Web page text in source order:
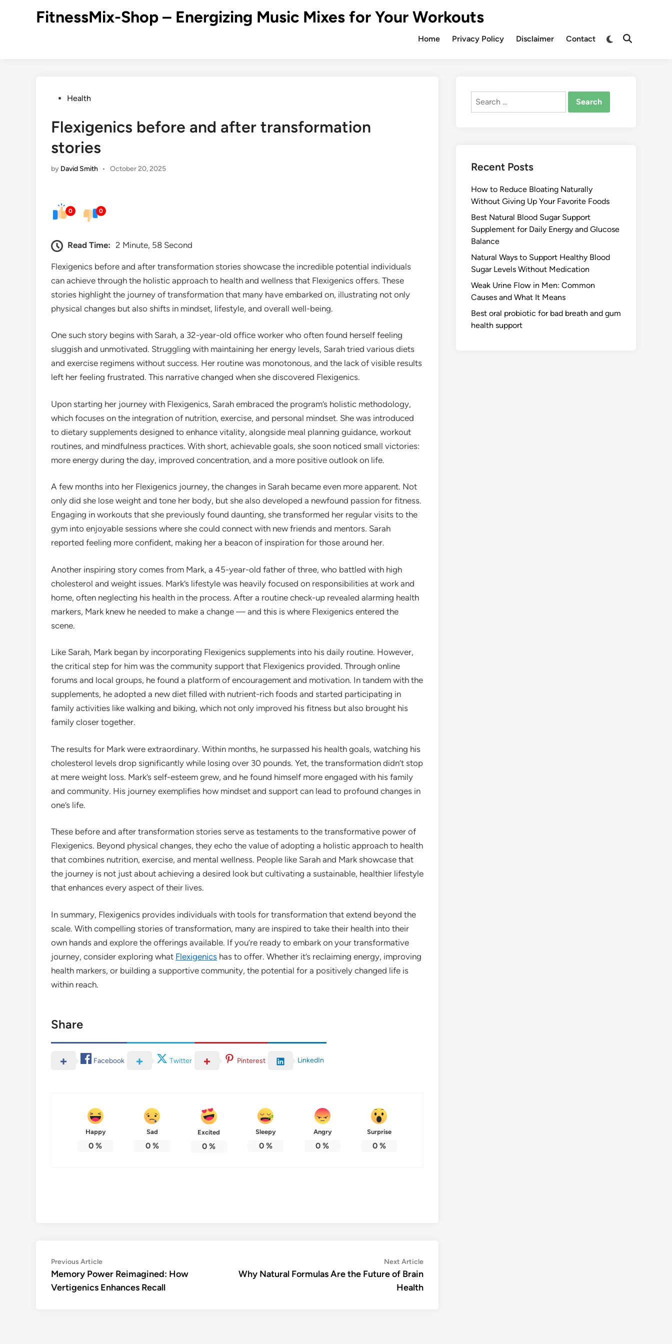
FitnessMix-Shop – Energizing Music Mixes for Your Workouts
Home Privacy Policy Disclaimer Contact
PostedHealth
Flexigenics before and after transformation
stories
by David Smith • October 20, 2025
0 0
Read Time: 2 Minute, 58 Second
Flexigenics before and after transformation stories showcase the incredible potential individuals
can achieve through the holistic approach to health and wellness that Flexigenics offers. These
stories highlight the journey of transformation that many have embarked on, illustrating not only
physical changes but also shifts in mindset, lifestyle, and overall well-being.
One such story begins with Sarah, a 32-year-old office worker who often found herself feeling
sluggish and unmotivated. Struggling with maintaining her energy levels, Sarah tried various diets
and exercise regimens without success. Her routine was monotonous, and the lack of visible results
left her feeling frustrated. This narrative changed when she discovered Flexigenics.
Upon starting her journey with Flexigenics, Sarah embraced the program’s holistic methodology,
which focuses on the integration of nutrition, exercise, and personal mindset. She was introduced
to dietary supplements designed to enhance vitality, alongside meal planning guidance, workout
routines, and mindfulness practices. With short, achievable goals, she soon noticed small victories:
more energy during the day, improved concentration, and a more positive outlook on life.
A few months into her Flexigenics journey, the changes in Sarah became even more apparent. Not
only did she lose weight and tone her body, but she also developed a newfound passion for fitness.
Engaging in workouts that she previously found daunting, she transformed her regular visits to the
gym into enjoyable sessions where she could connect with new friends and mentors. Sarah
reported feeling more confident, making her a beacon of inspiration for those around her.
Another inspiring story comes from Mark, a 45-year-old father of three, who battled with high
cholesterol and weight issues. Mark’s lifestyle was heavily focused on responsibilities at work and
home, often neglecting his health in the process. After a routine check-up revealed alarming health
markers, Mark knew he needed to make a change — and this is where Flexigenics entered the
scene.
Like Sarah, Mark began by incorporating Flexigenics supplements into his daily routine. However,
the critical step for him was the community support that Flexigenics provided. Through online
forums and local groups, he found a platform of encouragement and motivation. In tandem with the
supplements, he adopted a new diet filled with nutrient-rich foods and started participating in
family activities like walking and biking, which not only improved his fitness but also brought his
family closer together.
The results for Mark were extraordinary. Within months, he surpassed his health goals, watching his
cholesterol levels drop significantly while losing over 30 pounds. Yet, the transformation didn’t stop
at mere weight loss. Mark’s self-esteem grew, and he found himself more engaged with his family
and community. His journey exemplifies how mindset and support can lead to profound changes in
one’s life.
These before and after transformation stories serve as testaments to the transformative power of
Flexigenics. Beyond physical changes, they echo the value of adopting a holistic approach to health
that combines nutrition, exercise, and mental wellness. People like Sarah and Mark showcase that
the journey is not just about achieving a desired look but cultivating a sustainable, healthier lifestyle
that enhances every aspect of their lives.
In summary, Flexigenics provides individuals with tools for transformation that extend beyond the
scale. With compelling stories of transformation, many are inspired to take their health into their
own hands and explore the offerings available. If you’re ready to embark on your transformative
journey, consider exploring what Flexigenics has to offer. Whether it’s reclaiming energy, improving
health markers, or building a supportive community, the potential for a positively changed life is
within reach.
Share
Facebook Twitter Pinterest LinkedIn
Happy
0 %
Sad
0%
Excited
0 %
Sleepy
0%
Angry
0 %
Surprise
0%
Post
navigation
Previous ArticlePrevious
article:
Memory Power Reimagined: How
Vertigenics Enhances Recall
Next ArticleNext
article:
Why Natural Formulas Are the Future of Brain
Health
Search
Recent Posts
How to Reduce Bloating Naturally
Without Giving Up Your Favorite Foods
Best Natural Blood Sugar Support
Supplement for Daily Energy and Glucose
Balance
Natural Ways to Support Healthy Blood
Sugar Levels Without Medication
Weak Urine Flow in Men: Common
Causes and What It Means
Best oral probiotic for bad breath and gum
health support